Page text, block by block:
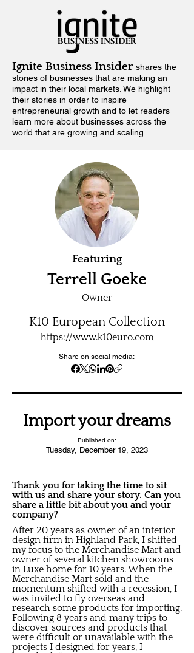
Ignite Business Insider shares the
stories of businesses that are making an
impact in their local markets. We highlight
their stories in order to inspire
entrepreneurial growth and to let readers
learn more about businesses across the
world that are growing and scaling.
Featuring
Terrell Goeke
Owner
K10 European Collection
https://www.k10euro.com
Share on social media:
Import your dreams
Published on:
Tuesday, December 19, 2023
Thank you for taking the time to sit
with us and share your story. Can you
share a little bit about you and your
company?
After 20 years as owner of an interior
design firm in Highland Park, I shifted
my focus to the Merchandise Mart and
owner of several kitchen showrooms
in Luxe home for 10 years. When the
Merchandise Mart sold and the
momentum shifted with a recession, I
was invited to fly overseas and
research some products for importing.
Following 8 years and many trips to
discover sources and products that
were difficult or unavailable with the
projects I designed for years, I